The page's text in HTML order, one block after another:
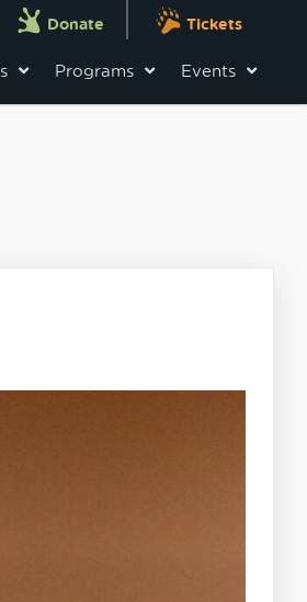
Donate Tickets
Programs Events